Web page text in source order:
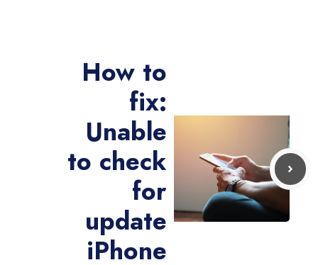
How to
fix:
Unable
to check
for
update
iPhone